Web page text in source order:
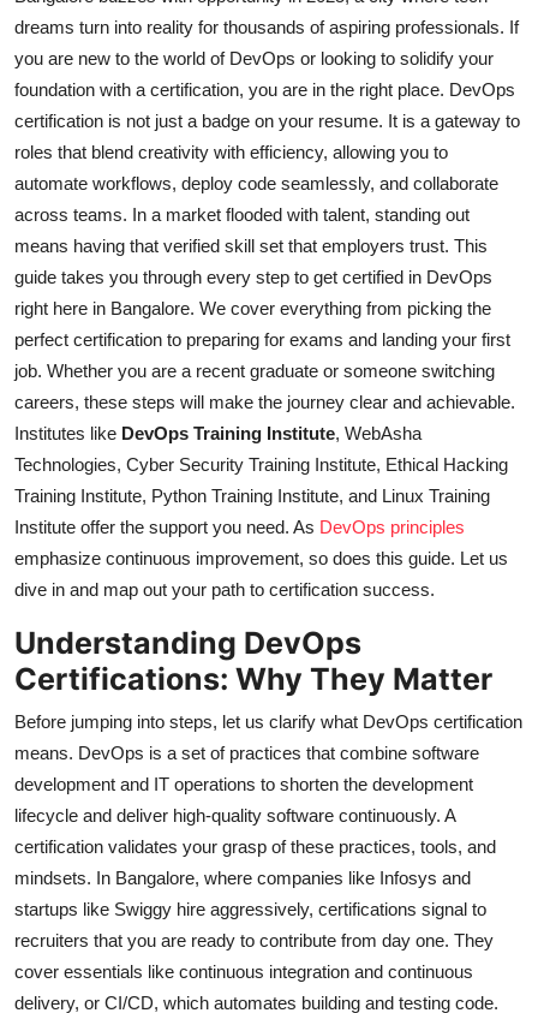
dreams turn into reality for thousands of aspiring professionals. If
you are new to the world of DevOps or looking to solidify your
foundation with a certification, you are in the right place. DevOps
certification is not just a badge on your resume. It is a gateway to
roles that blend creativity with efficiency, allowing you to
automate workflows, deploy code seamlessly, and collaborate
across teams. In a market flooded with talent, standing out
means having that verified skill set that employers trust. This
guide takes you through every step to get certified in DevOps
right here in Bangalore. We cover everything from picking the
perfect certification to preparing for exams and landing your first
job. Whether you are a recent graduate or someone switching
careers, these steps will make the journey clear and achievable.
Institutes like DevOps Training Institute, WebAsha
Technologies, Cyber Security Training Institute, Ethical Hacking
Training Institute, Python Training Institute, and Linux Training
Institute offer the support you need. As DevOps principles
emphasize continuous improvement, so does this guide. Let us
dive in and map out your path to certification success.
Understanding DevOps
Certifications: Why They Matter
Before jumping into steps, let us clarify what DevOps certification
means. DevOps is a set of practices that combine software
development and IT operations to shorten the development
lifecycle and deliver high-quality software continuously. A
certification validates your grasp of these practices, tools, and
mindsets. In Bangalore, where companies like Infosys and
startups like Swiggy hire aggressively, certifications signal to
recruiters that you are ready to contribute from day one. They
cover essentials like continuous integration and continuous
delivery, or CI/CD, which automates building and testing code.